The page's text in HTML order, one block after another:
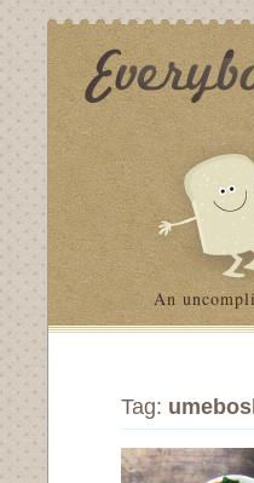
An
Tag: